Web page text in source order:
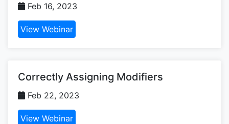
Feb 16, 2023
View Webinar
Correctly Assigning Modifiers
Feb 22, 2023
View Webinar